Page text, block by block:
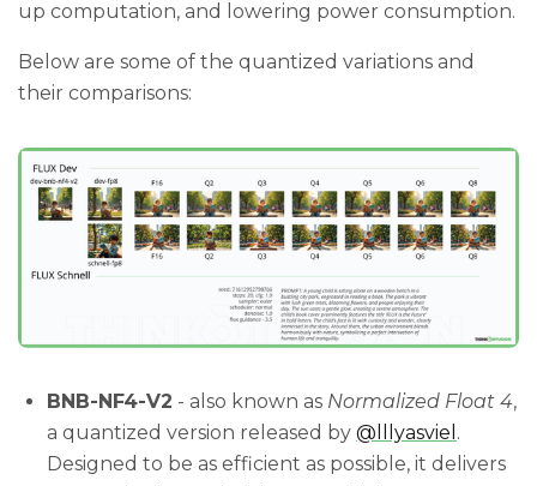
up computation, and lowering power consumption.
Below are some of the quantized variations and
their comparisons:
BNB-NF4-V2 - also known as Normalized Float 4,
a quantized version released by @lllyasviel .
Designed to be as efficient as possible, it delivers